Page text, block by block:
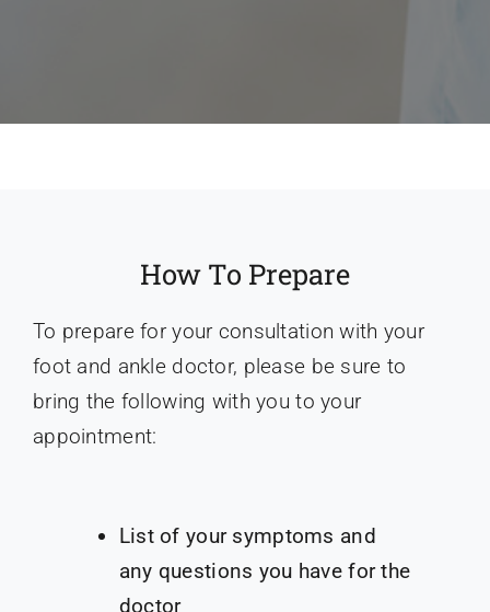
How To Prepare
To prepare for your consultation with your
foot and ankle doctor, please be sure to
bring the following with you to your
appointment:
List of your symptoms and
any questions you have for the
doctor